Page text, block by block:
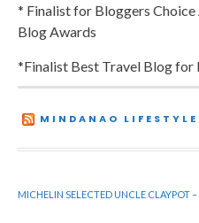
* Finalist for Bloggers
Blog Awards
*Finalist Best Travel Blog for
MINDANAO
MICHELIN SELECTED UNCLE CLAYPOT